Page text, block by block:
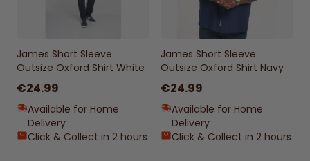
James Short Sleeve
Outsize Oxford Shirt White
€24.99
Available for Home
Delivery
Click & Collect in 2 hours
James Short Sleeve
Outsize Oxford Shirt Navy
€24.99
Available for Home
Delivery
Click & Collect in 2 hours